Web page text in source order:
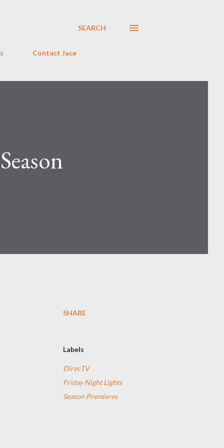
SEARCH
Contact Jace
SHARE
Labels
DirecTV
Friday Night Lights
Season Premieres